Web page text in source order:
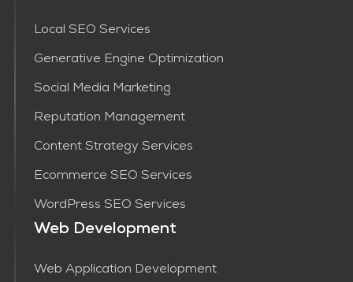
Local SEO Services
Generative Engine Optimization
Social Media Marketing
Reputation Management
Content Strategy Services​
Ecommerce SEO Services
WordPress SEO Services
Web Development
Web Application Development